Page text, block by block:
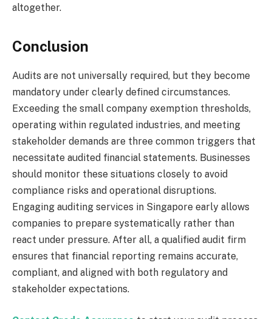
altogether.
Conclusion
Audits are not universally required, but they become
mandatory under clearly defined circumstances.
Exceeding the small company exemption thresholds,
operating within regulated industries, and meeting
stakeholder demands are three common triggers that
necessitate audited financial statements. Businesses
should monitor these situations closely to avoid
compliance risks and operational disruptions.
Engaging auditing services in Singapore early allows
companies to prepare systematically rather than
react under pressure. After all, a qualified audit firm
ensures that financial reporting remains accurate,
compliant, and aligned with both regulatory and
stakeholder expectations.